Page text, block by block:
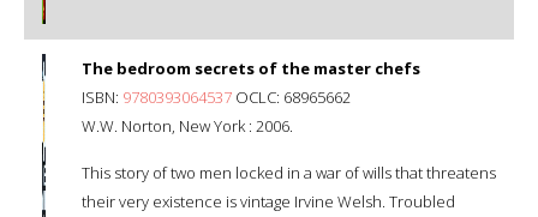
The bedroom secrets of the master chefs
ISBN: 9780393064537 OCLC: 68965662
W.W. Norton, New York : 2006.
This story of two men locked in a war of wills that threatens
their very existence is vintage Irvine Welsh. Troubled